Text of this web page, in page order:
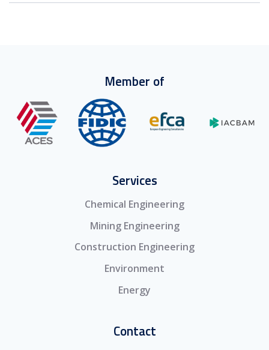
Member of
Services
Chemical Engineering
Mining Engineering
Construction Engineering
Environment
Energy
Contact